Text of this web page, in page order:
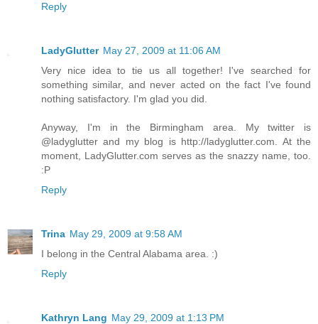
Reply
LadyGlutter May 27, 2009 at 11:06 AM
Very nice idea to tie us all together! I've searched for
something similar, and never acted on the fact I've found
nothing satisfactory. I'm glad you did.
Anyway, I'm in the Birmingham area. My twitter is
@ladyglutter and my blog is http://ladyglutter.com. At the
moment, LadyGlutter.com serves as the snazzy name, too.
:P
Reply
Trina May 29, 2009 at 9:58 AM
I belong in the Central Alabama area. :)
Reply
Kathryn Lang May 29, 2009 at 1:13 PM